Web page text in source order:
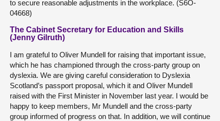
to secure reasonable adjustments in the workplace. (S6O-
04668)
The Cabinet Secretary for Education and Skills
(Jenny Gilruth)
I am grateful to Oliver Mundell for raising that important issue,
which he has championed through the cross-party group on
dyslexia. We are giving careful consideration to Dyslexia
Scotland’s passport proposal, which it and Oliver Mundell
raised with the First Minister in November last year. I would be
happy to keep members, Mr Mundell and the cross-party
group informed of progress on that. In addition, we will continue